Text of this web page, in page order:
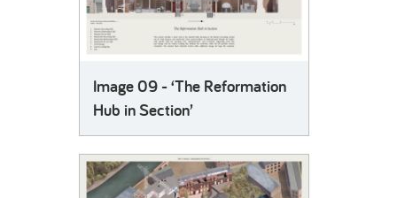
Image 09 - ‘The Reformation
Hub in Section’